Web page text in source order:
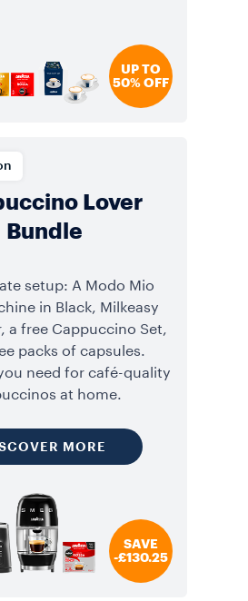
UP TO
50% OFF
Lover
Bundle
setup: A Modo Mio
in Black, Milkeasy
a free Cappuccino Set,
packs of capsules.
need for café-quality
at home.
MORE
SAVE
-£130.25